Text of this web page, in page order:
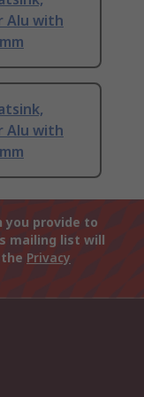
Alu with
Alu with
you provide to
mailing list will
Privacy